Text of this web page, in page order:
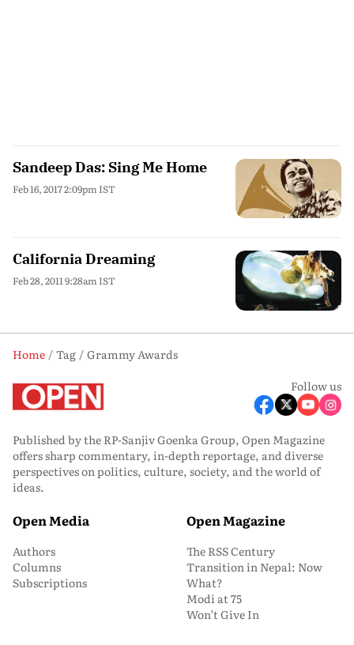
Sandeep Das: Sing Me Home
Feb 16, 2017 2:09pm IST
California Dreaming
Feb 28, 2011 9:28am IST
Home Tag
Grammy Awards
Follow us
Published by the RP-Sanjiv Goenka Group, Open Magazine
offers sharp commentary, in-depth reportage, and diverse
perspectives on politics, culture, society, and the world of
ideas.
Open Media
Authors
Columns
Subscriptions
Open Magazine
The RSS Century
Transition in Nepal: Now
What?
Modi at 75
Won’t Give In